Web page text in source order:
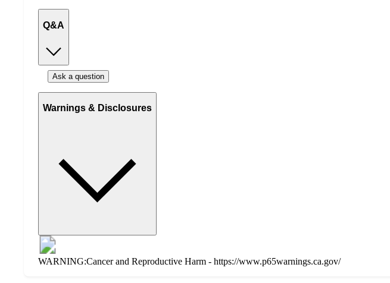
Q&A
Ask a question
Warnings & Disclosures
WARNING:Cancer and Reproductive Harm - https://www.p65warnings.ca.gov/